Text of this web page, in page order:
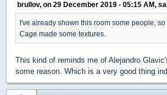
brullov, on 29 December 2019 - 05:15 AM,
I've already shown this room some people, so
Cage made some textures.
This kind of reminds me of Alejandro
some reason. Which is a very good thing